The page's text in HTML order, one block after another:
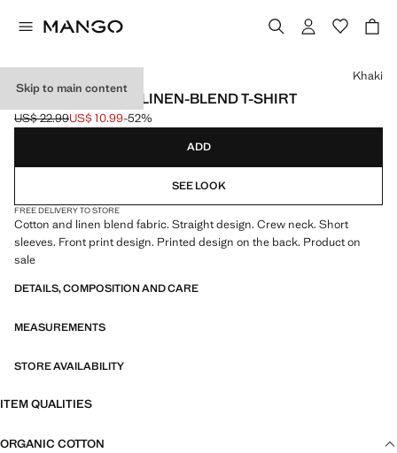
Skip to main content
PRINTED COTTON LINEN-BLEND T-SHIRT
Initial price struck through [US$ 22.99 ]
US$ 22.99
Current price [US$ 10.99 ]
US$ 10.99-52%
Select a colour
Khaki
ADD
SEE LOOK
FREE DELIVERY TO STORE
Cotton and linen blend fabric. Straight design. Crew neck. Short
sleeves. Front print design. Printed design on the back. Product on
sale
DETAILS, COMPOSITION AND CARE
MEASUREMENTS
STORE AVAILABILITY
ITEM QUALITIES
ORGANIC COTTON